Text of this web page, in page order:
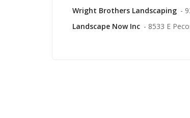
Wright Brothers Landscaping -
Landscape Now Inc - 8533 E